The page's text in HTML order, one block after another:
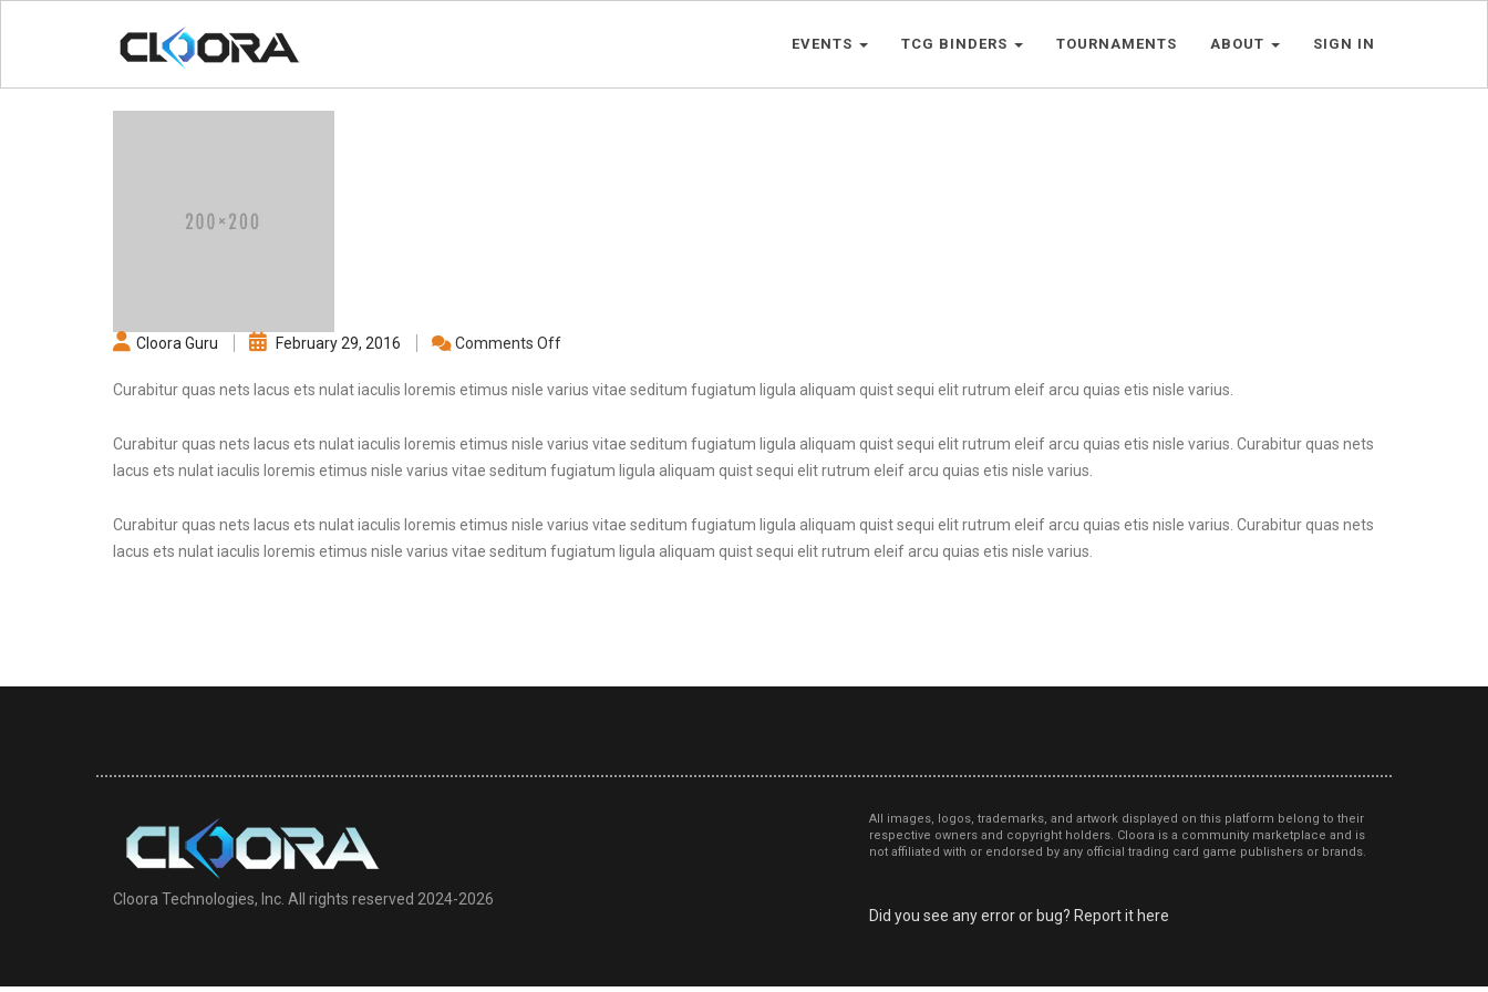
EVENTS TCG BINDERS TOURNAMENTS ABOUT SIGN IN
Cloora Guru February 29, 2016 Comments Offon
Beer
Curabitur quas nets lacus ets nulat iaculis loremis etimus nisle varius vitae seditum fugiatum ligula aliquam quist sequi elit rutrum eleif arcu quias etis nisle varius.
Curabitur quas nets lacus ets nulat iaculis loremis etimus nisle varius vitae seditum fugiatum ligula aliquam quist sequi elit rutrum eleif arcu quias etis nisle varius. Curabitur quas nets
lacus ets nulat iaculis loremis etimus nisle varius vitae seditum fugiatum ligula aliquam quist sequi elit rutrum eleif arcu quias etis nisle varius.
Curabitur quas nets lacus ets nulat iaculis loremis etimus nisle varius vitae seditum fugiatum ligula aliquam quist sequi elit rutrum eleif arcu quias etis nisle varius. Curabitur quas nets
lacus ets nulat iaculis loremis etimus nisle varius vitae seditum fugiatum ligula aliquam quist sequi elit rutrum eleif arcu quias etis nisle varius.
Cloora Technologies, Inc. All rights reserved 2024-2026
All images, logos, trademarks, and artwork displayed on this platform belong to their
respective owners and copyright holders. Cloora is a community marketplace and is
not affiliated with or endorsed by any official trading card game publishers or brands.
Did you see any error or bug? Report it here